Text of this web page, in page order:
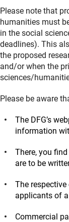
Please note that
humanities must
in the social
deadlines). This
the proposed
and/or when the
sciences/
Please be aware
The DFG’s
information
There, you
are to be
The
applicants of
Commercial